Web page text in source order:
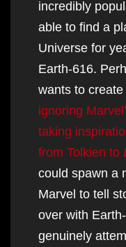
incredibly
able to find a
Universe for
Earth-616.
wants to create
ignoring
taking
from Tolkien to
could spawn a
Marvel to tell
over with
genuinely